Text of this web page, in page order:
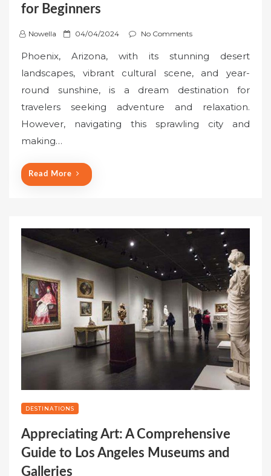
for Beginners
Nowella
P
s
t
e
d
04/04/2024 No Comments
Phoenix, Arizona, with its stunning desert
landscapes, vibrant cultural scene, and year-
round sunshine, is a dream destination for
travelers seeking adventure and relaxation.
However, navigating this sprawling city and
making…
Read More
DESTINATIONS
Appreciating Art: A Comprehensive
Guide to Los Angeles Museums and
Galleries